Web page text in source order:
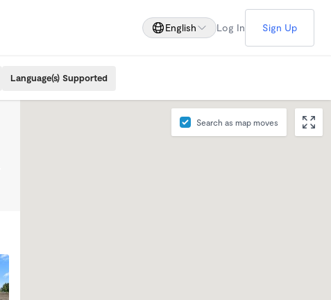
English Log In Sign Up
Language(s) Supported
Search as map moves